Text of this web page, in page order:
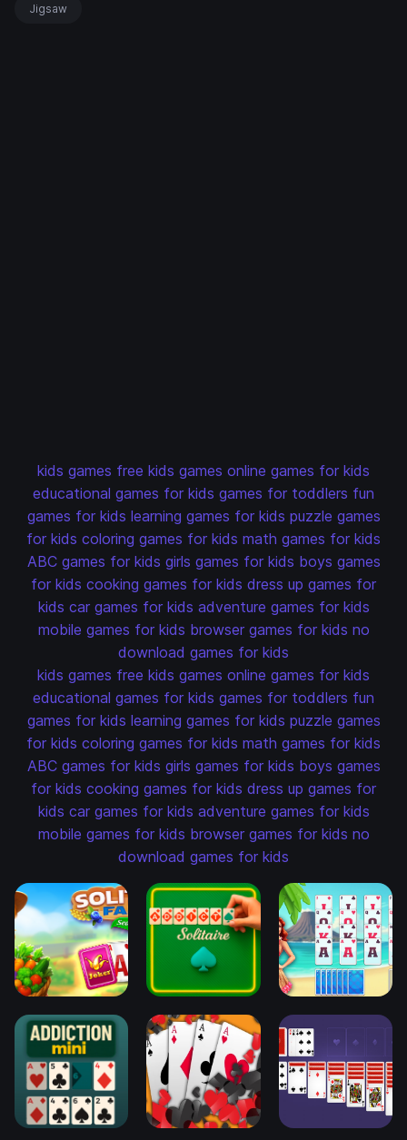
Jigsaw
kids games free kids games online games for kids
educational games for kids games for toddlers fun
games for kids learning games for kids puzzle games
for kids coloring games for kids math games for kids
ABC games for kids girls games for kids boys games
for kids cooking games for kids dress up games for
kids car games for kids adventure games for kids
mobile games for kids browser games for kids no
download games for kids
kids games free kids games online games for kids
educational games for kids games for toddlers fun
games for kids learning games for kids puzzle games
for kids coloring games for kids math games for kids
ABC games for kids girls games for kids boys games
for kids cooking games for kids dress up games for
kids car games for kids adventure games for kids
mobile games for kids browser games for kids no
download games for kids